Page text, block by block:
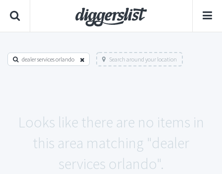
dealer services orlando Search around your location
Looks like there are no items in
this area matching "dealer
services orlando".